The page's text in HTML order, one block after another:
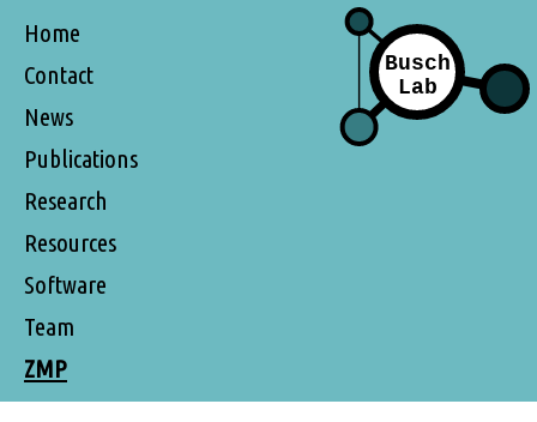
Home
Contact
News
Publications
Research
Resources
Software
Team
ZMP